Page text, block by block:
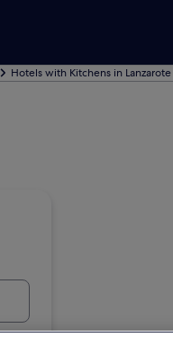
Hotels with Kitchens in Lanzarote